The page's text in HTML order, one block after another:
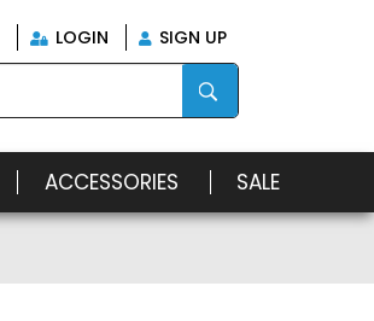
LOGIN
SIGN UP
ACCESSORIES SALE